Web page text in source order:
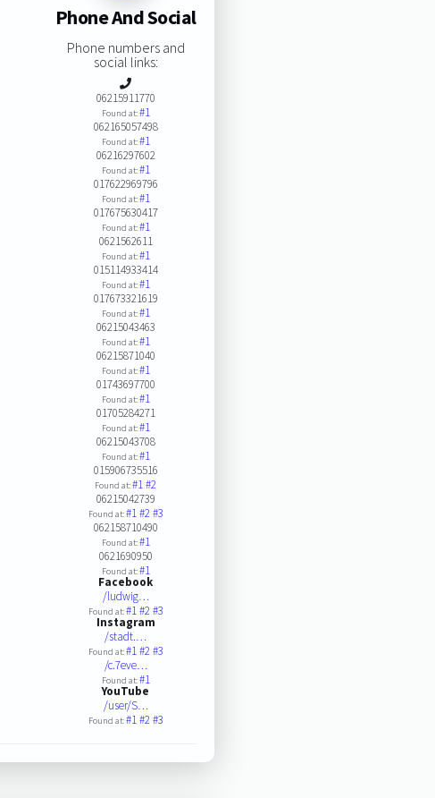
Phone And Social
Phone numbers and
social links:
06215911770
Found at:#1
062165057498
Found at:#1
06216297602
Found at:#1
017622969796
Found at:#1
017675630417
Found at:#1
0621562611
Found at:#1
015114933414
Found at:#1
017673321619
Found at:#1
06215043463
Found at:#1
06215871040
Found at:#1
01743697700
Found at:#1
01705284271
Found at:#1
06215043708
Found at:#1
015906735516
Found at:#1#2
06215042739
Found at:#1#2#3
062158710490
Found at:#1
0621690950
Found at:#1
Facebook
/ludwig…
Found at:#1#2#3
Instagram
/stadt.…
Found at:#1#2#3
/c.7eve…
Found at:#1
YouTube
/user/S…
Found at:#1#2#3